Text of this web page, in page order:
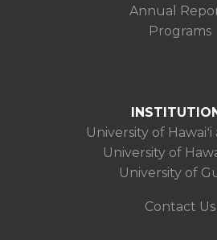
Annual
Programs
University of
University of
University of
Contact Us